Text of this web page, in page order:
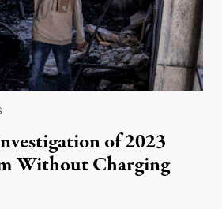
of 2023
Without Charging